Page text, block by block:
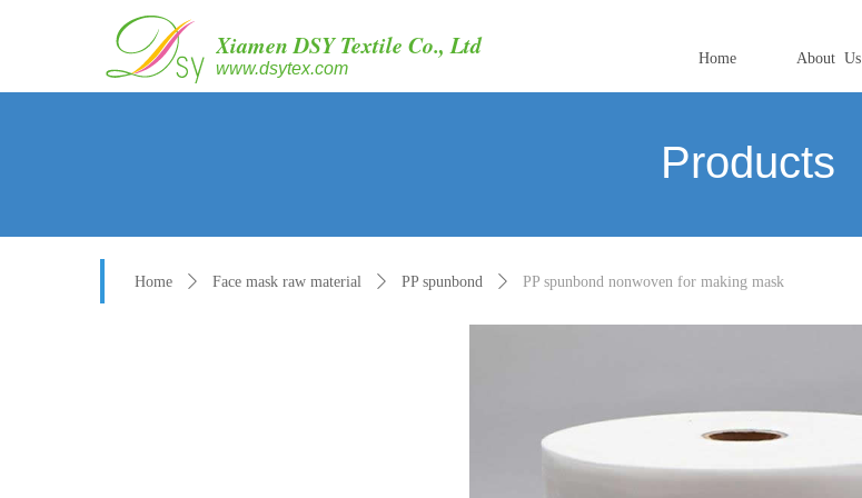
Xiamen DSY Textile Co., Ltd
www.dsytex.com
Home About Us
Home ꄲ Face mask raw material ꄲ PP spunbond ꄲ PP spunbond nonwoven for making mask
Products